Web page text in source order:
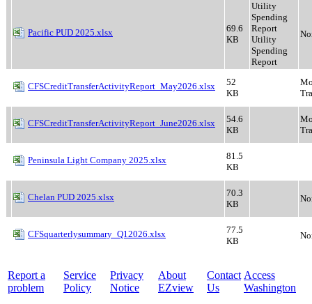
Pacific PUD 2025.xlsx
69.6
KB
Utility
Spending
Report
Utility
Spending
Report
CFSCreditTransferActivityReport_May2026.xlsx
52
KB
CFSCreditTransferActivityReport_June2026.xlsx
54.6
KB
Peninsula Light Company 2025.xlsx
81.5
KB
Chelan PUD 2025.xlsx
70.3
KB
CFSquarterlysummary_Q12026.xlsx
77.5
KB
Report a
problem
Service
Policy
Privacy
Notice
About
EZview
Contact
Us
Access
Washington